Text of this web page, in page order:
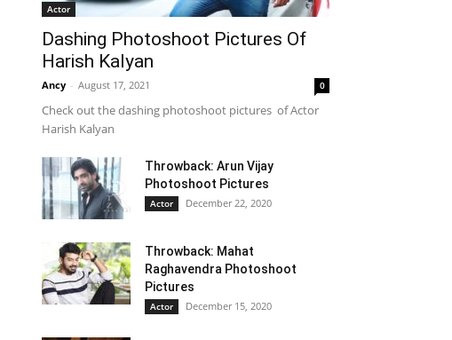
Actor
Dashing Photoshoot Pictures Of
Harish Kalyan
Ancy - August 17, 2021 0
Check out the dashing photoshoot pictures of Actor
Harish Kalyan
Throwback: Arun Vijay
Photoshoot Pictures
Actor December 22, 2020
Throwback: Mahat
Raghavendra Photoshoot
Pictures
Actor December 15, 2020